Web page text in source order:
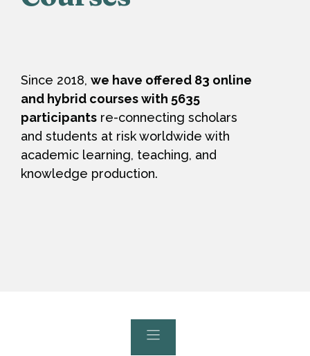
Since 2018, we have offered 83 online
and hybrid courses with 5635
participants re-connecting scholars
and students at risk worldwide with
academic learning, teaching, and
knowledge production.